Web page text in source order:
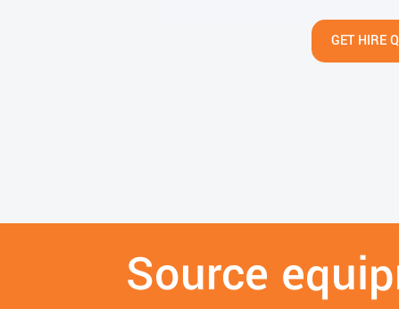
GET HIRE
Source